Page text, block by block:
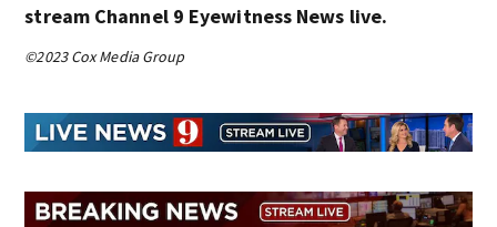
stream Channel 9 Eyewitness News live.
©2023 Cox Media Group